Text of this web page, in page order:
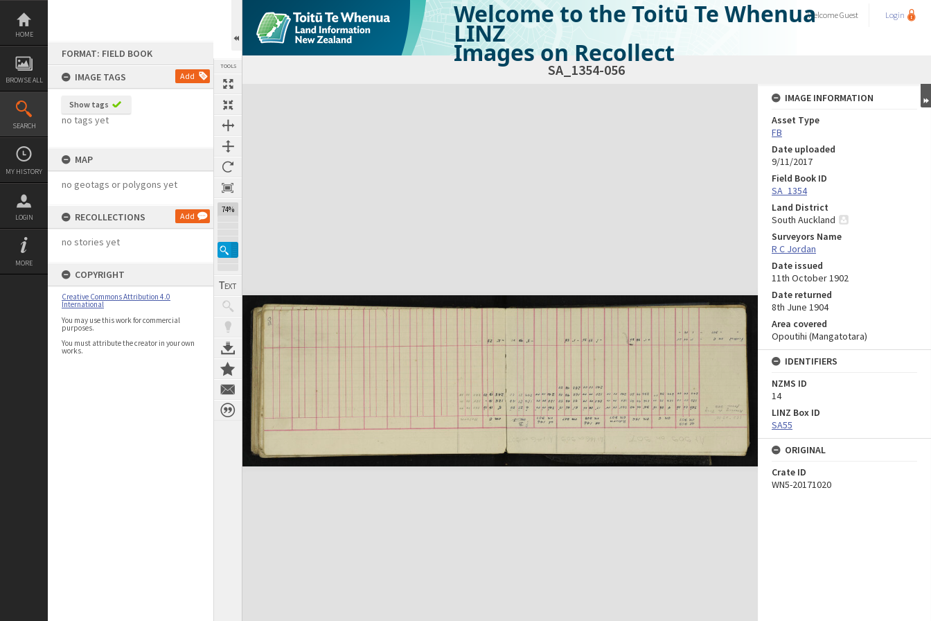
Skip
content
HOME
BROWSE ALL
SEARCH
MY HISTORY
LOGIN
MORE
FORMAT: FIELD BOOK
IMAGE TAGS
Add
Show tags
no tags yet
MAP
no geotags or polygons yet
RECOLLECTIONS Add
no stories yet
COPYRIGHT
Creative Commons Attribution 4.0
International
You may use this work for commercial
purposes.
You must attribute the creator in your own
works.
TOOLS
74%
Welcome to the Toitū Te Whenua
LINZ
Images on Recollect
WelcomeGuest Login
SA_1354-056
Expand/collapse
IMAGE INFORMATION
Asset Type
FB
Date uploaded
9/11/2017
Field Book ID
SA_1354
Land District
South Auckland
Surveyors Name
R C Jordan
Date issued
11th October 1902
Date returned
8th June 1904
Area covered
Opoutihi (Mangatotara)
IDENTIFIERS
NZMS ID
14
LINZ Box ID
SA55
ORIGINAL
Crate ID
WN5-20171020